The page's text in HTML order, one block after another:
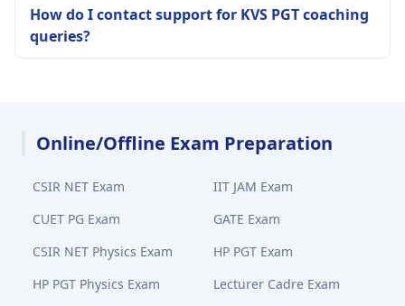
How do I contact support for KVS PGT coaching
queries?
Online/Offline Exam Preparation
CSIR NET Exam
IIT JAM Exam
CUET PG Exam
GATE Exam
CSIR NET Physics Exam
HP PGT Exam
HP PGT Physics Exam
Lecturer Cadre Exam